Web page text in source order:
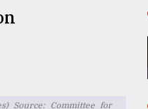
Source: Committee for